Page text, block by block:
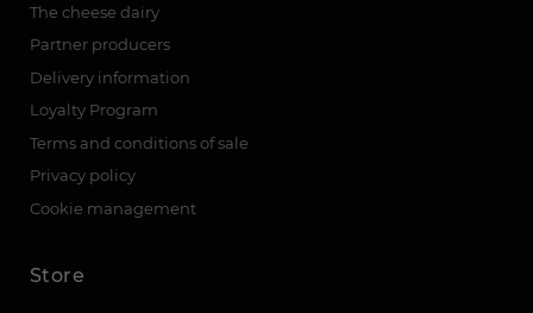
The cheese dairy
Partner producers
Delivery information
Loyalty Program
Terms and conditions of sale
Privacy policy
Cookie management
Store